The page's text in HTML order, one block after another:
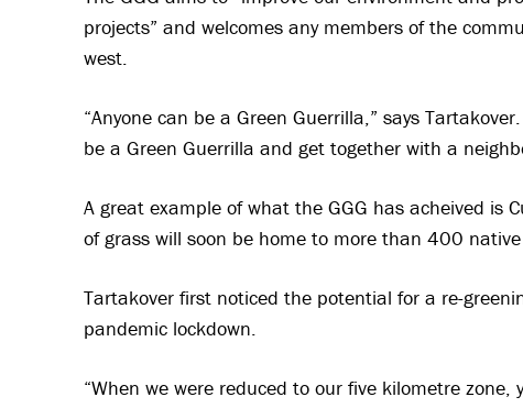
projects” and welcomes any members of the
west.
“Anyone can be a Green Guerrilla,” says
be a Green Guerrilla and get together with a
A great example of what the GGG has acheived is
of grass will soon be home to more than 400
Tartakover first noticed the potential for a re-
pandemic lockdown.
“When we were reduced to our five kilometre